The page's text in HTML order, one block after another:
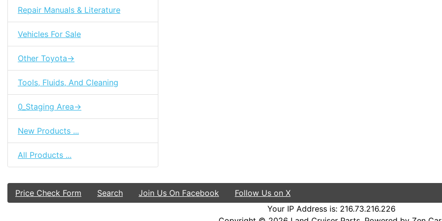
Repair Manuals & Literature
Vehicles For Sale
Other Toyota->
Tools, Fluids, And Cleaning
0_Staging Area->
New Products ...
All Products ...
Price Check Form Search Join Us On Facebook
Follow Us on X
Your IP Address is: 216.73.216.226